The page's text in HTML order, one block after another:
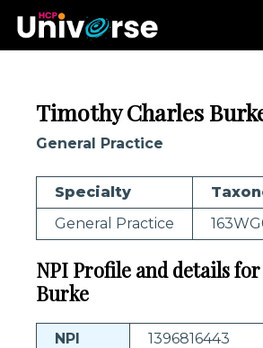
Timothy Charles
General Practice
Specialty
General Practice
NPI Profile and details
Burke
NPI
1396816443